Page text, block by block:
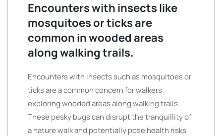
Encounters with insects like
mosquitoes or ticks are
common in wooded areas
along walking trails.
Encounters with insects such as mosquitoes or
ticks are a common concern for walkers
exploring wooded areas along walking trails.
These pesky bugs can disrupt the tranquillity of
a nature walk and potentially pose health risks